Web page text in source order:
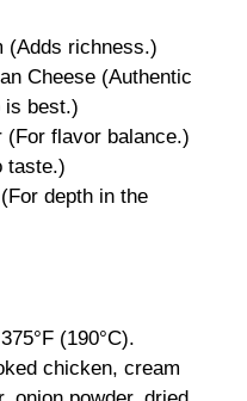
(Adds richness.)
Cheese (Authentic
is best.)
(For flavor balance.)
taste.)
depth in the
(190°C).
chicken, cream